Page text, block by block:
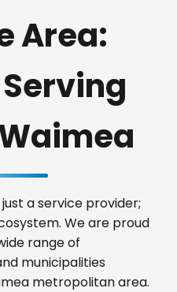
Area:
a service provider;
We are proud
range of
municipalities
metropolitan area.